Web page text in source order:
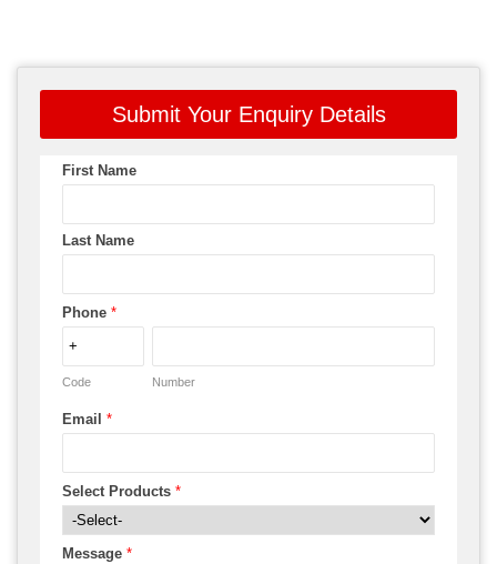
Submit Your Enquiry Details
First Name
Last Name
Phone *
Code Number
Email *
Select Products *
Message *